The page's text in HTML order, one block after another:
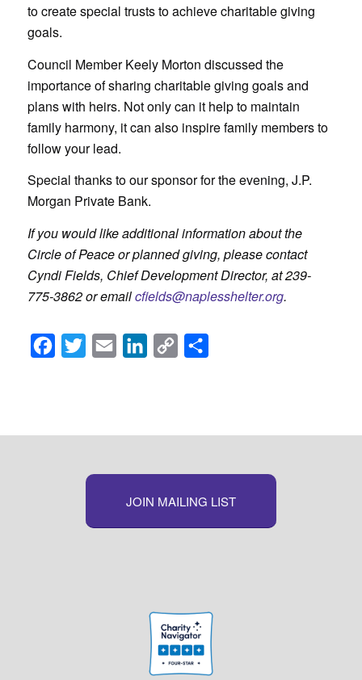
to create special trusts to achieve charitable giving
goals.
Council Member Keely Morton discussed the
importance of sharing charitable giving goals and
plans with heirs. Not only can it help to maintain
family harmony, it can also inspire family members to
follow your lead.
Special thanks to our sponsor for the evening, J.P.
Morgan Private Bank.
If you would like additional information about the
Circle of Peace or planned giving, please contact
Cyndi Fields, Chief Development Director, at 239-
775-3862 or emailcfields@naplesshelter.org.
Facebook
Twitter Email LinkedInCopy
JOIN MAILING LIST